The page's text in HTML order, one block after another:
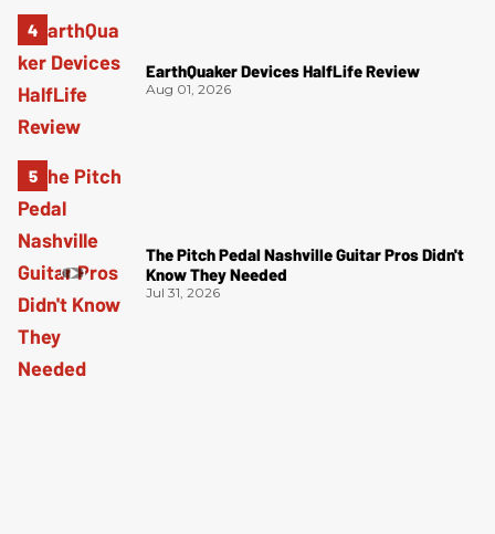
EarthQuaker Devices HalfLife Review
Aug 01, 2026
The Pitch Pedal Nashville Guitar Pros Didn't
Know They Needed
Jul 31, 2026